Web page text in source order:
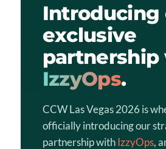
Introducing
exclusive
IzzyOps.
CCW Las Vegas 2026 is
officially introducing our
partnership withIzzyOps,